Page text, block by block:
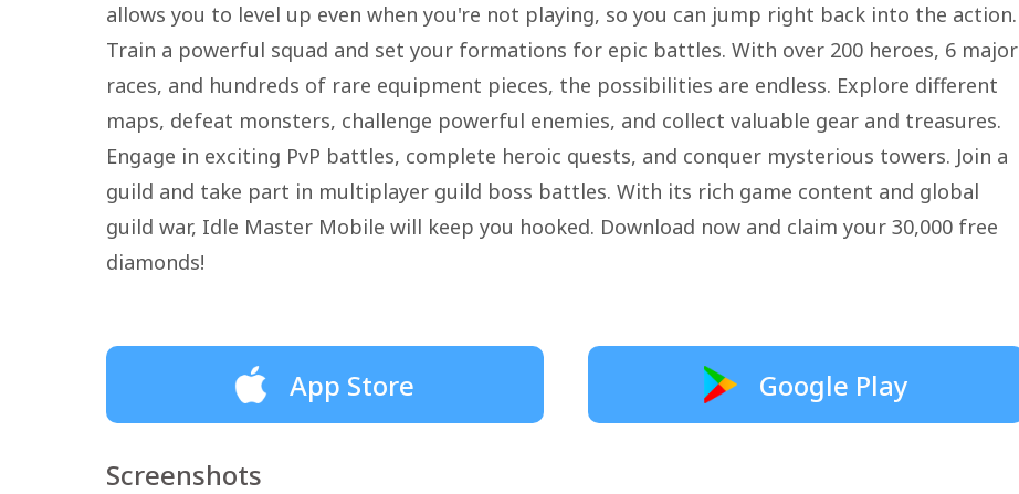
allows you to level up even when you're not playing, so you can jump right back into the action.
Train a powerful squad and set your formations for epic battles. With over 200 heroes, 6 major
races, and hundreds of rare equipment pieces, the possibilities are endless. Explore different
maps, defeat monsters, challenge powerful enemies, and collect valuable gear and treasures.
Engage in exciting PvP battles, complete heroic quests, and conquer mysterious towers. Join a
guild and take part in multiplayer guild boss battles. With its rich game content and global
guild war, Idle Master Mobile will keep you hooked. Download now and claim your 30,000 free
diamonds!
App Store Google Play
Screenshots